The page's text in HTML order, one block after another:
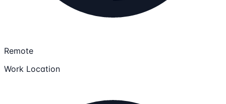
Remote
Work Location